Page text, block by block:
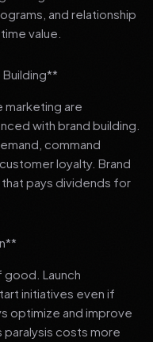
and relationship
value.
Building**
are
with brand building.
command
loyalty. Brand
pays dividends for
Launch
initiatives even if
optimize and improve
paralysis costs more